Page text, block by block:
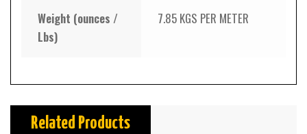
Weight (ounces /
Lbs)
7.85 KGS PER METER
Related Products